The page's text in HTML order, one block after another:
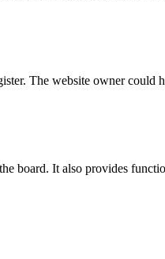
The website owner
board. It also provides